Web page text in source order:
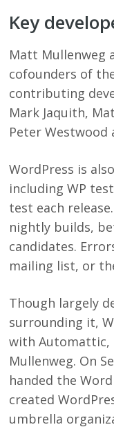
Key
Matt Mullenweg
cofounders of
contributing
Mark Jaquith,
Peter Westwood
WordPress is
including WP
test each
nightly builds,
candidates.
mailing list, or
Though largely
surrounding it,
with Automattic,
Mullenweg. On
handed the
created
umbrella